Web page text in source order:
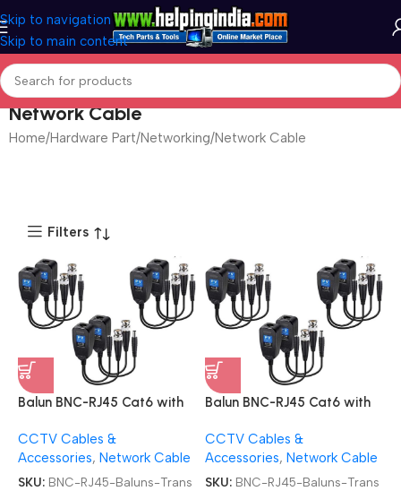
Skip to navigation
Skip to main content
Network Cable
Home Hardware Part Networking Network Cable
Filters
Balun BNC-RJ45 Cat6 with
Baluns Transceiver
CCTV Cables &
Accessories, Network Cable
SKU: BNC-RJ45-Baluns-Trans
Balun BNC-RJ45 Cat6 with
Baluns Transceiver
CCTV Cables &
Accessories, Network Cable
SKU: BNC-RJ45-Baluns-Trans